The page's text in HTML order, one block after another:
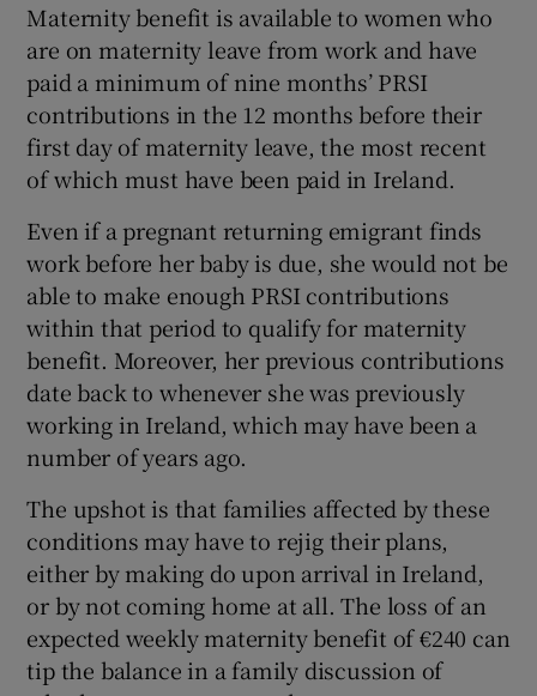
Maternity benefit is available to women who
are on maternity leave from work and have
paid a minimum of nine months’ PRSI
contributions in the 12 months before their
first day of maternity leave, the most recent
of which must have been paid in Ireland.
Even if a pregnant returning emigrant finds
work before her baby is due, she would not be
able to make enough PRSI contributions
within that period to qualify for maternity
benefit. Moreover, her previous contributions
date back to whenever she was previously
working in Ireland, which may have been a
number of years ago.
The upshot is that families affected by these
conditions may have to rejig their plans,
either by making do upon arrival in Ireland,
or by not coming home at all. The loss of an
expected weekly maternity benefit of €240 can
tip the balance in a family discussion of